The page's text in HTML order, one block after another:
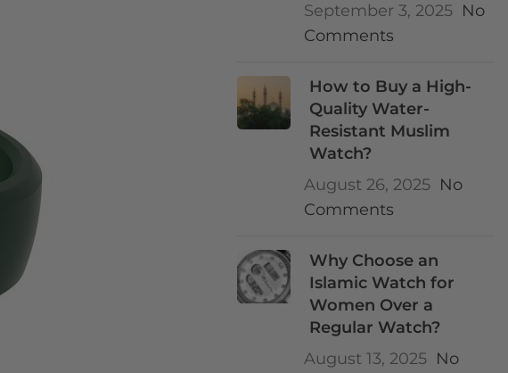
September 3, 2025 No
Comments
How to Buy a High-
Quality Water-
Resistant Muslim
Watch?
August 26, 2025 No
Comments
Why Choose an
Islamic Watch for
Women Over a
Regular Watch?
August 13, 2025 No